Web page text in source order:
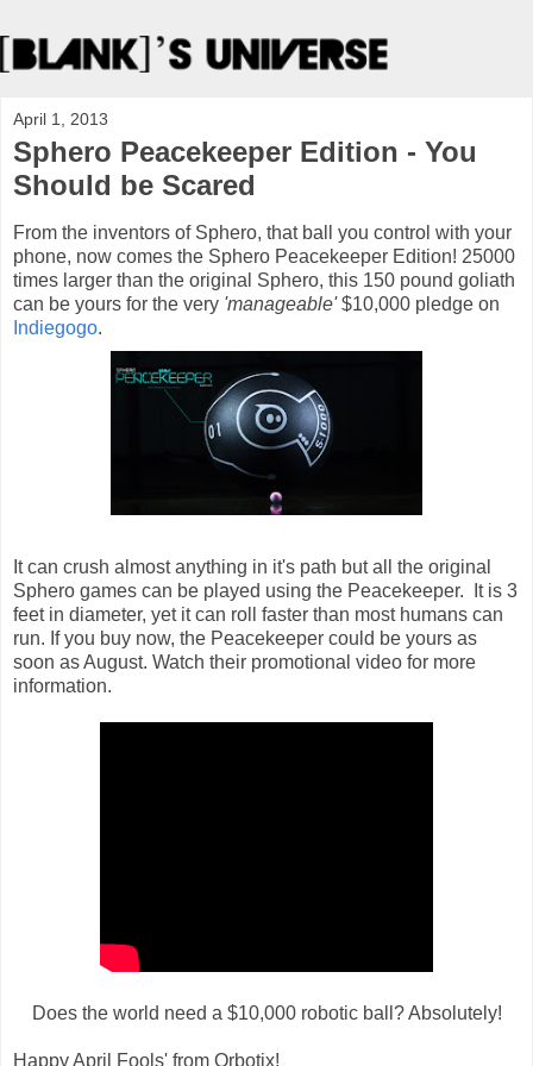
April 1, 2013
Sphero Peacekeeper Edition - You
Should be Scared
From the inventors of Sphero, that ball you control with your
phone, now comes the Sphero Peacekeeper Edition! 25000
times larger than the original Sphero, this 150 pound goliath
can be yours for the very 'manageable'$10,000 pledge on
Indiegogo.
It can crush almost anything in it's path but all the original
Sphero games can be played using the Peacekeeper.
It is 3
feet in diameter, yet it can roll faster than most humans can
run. If you buy now, the Peacekeeper could be yours as
soon as August. Watch their promotional video for more
information.
Does the world need a $10,000 robotic ball? Absolutely!
Happy April Fools' from Orbotix!